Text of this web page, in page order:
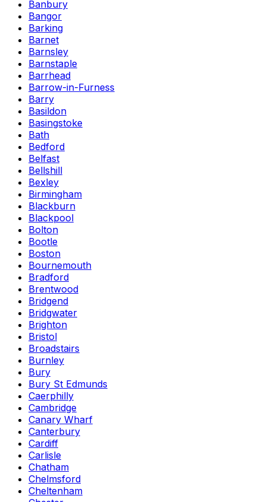
Banbury
Bangor
Barking
Barnet
Barnsley
Barnstaple
Barrhead
Barrow-in-Furness
Barry
Basildon
Basingstoke
Bath
Bedford
Belfast
Bellshill
Bexley
Birmingham
Blackburn
Blackpool
Bolton
Bootle
Boston
Bournemouth
Bradford
Brentwood
Bridgend
Bridgwater
Brighton
Bristol
Broadstairs
Burnley
Bury
Bury St Edmunds
Caerphilly
Cambridge
Canary Wharf
Canterbury
Cardiff
Carlisle
Chatham
Chelmsford
Cheltenham